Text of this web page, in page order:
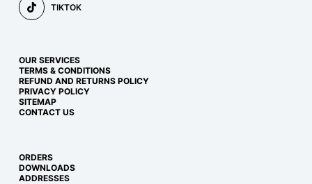
TIKTOK
OUR SERVICES
TERMS & CONDITIONS
REFUND AND RETURNS POLICY
PRIVACY POLICY
SITEMAP
CONTACT US
ORDERS
DOWNLOADS
ADDRESSES